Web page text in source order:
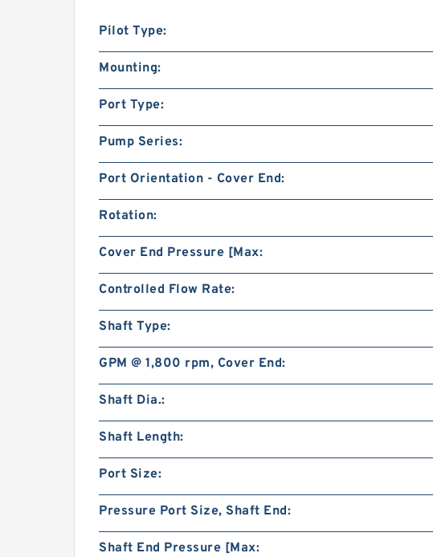
Pilot Type:
Mounting:
Port Type:
Pump Series:
Port Orientation - Cover End:
Rotation:
Cover End Pressure [Max:
Controlled Flow Rate:
Shaft Type:
GPM @ 1,800 rpm, Cover End:
Shaft Dia.:
Shaft Length:
Port Size:
Pressure Port Size, Shaft End:
Shaft End Pressure [Max: